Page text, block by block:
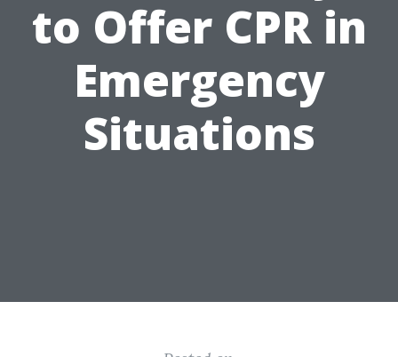
to Offer CPR in
Emergency
Situations